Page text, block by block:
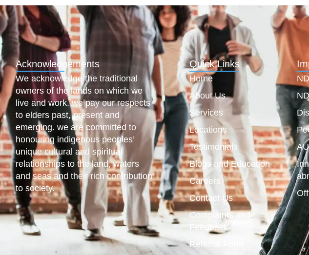
Acknowledgements
We acknowledge the traditional
owners of the lands on which we
live and work. we pay our respects
to elders past, present and
emerging. we are committed to
honouring indigenous peoples’
unique cultural and spiritual
relationships to the land, waters
and seas and their rich contribution
to society.
Quick Links
Home
About Us
Services
Locations
Testimonials
Blogs and Education
Careers
Contact Us
Complaints and
Feedback
Referral Form